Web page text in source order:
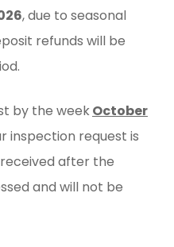
, due to seasonal
refunds will be
by the weekOctober
inspection request is
after the
and will not be